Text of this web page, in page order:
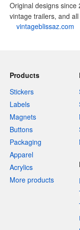
Original designs since
vintage trailers, and
vintageblissaz.com
Products
Stickers
Labels
Magnets
Buttons
Packaging
Apparel
Acrylics
More products